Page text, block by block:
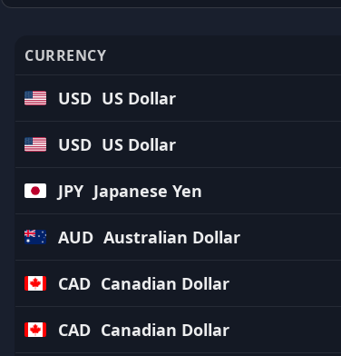
CURRENCY
USD US Dollar
USD US Dollar
JPY Japanese Yen
AUD Australian Dollar
CAD Canadian Dollar
CAD Canadian Dollar